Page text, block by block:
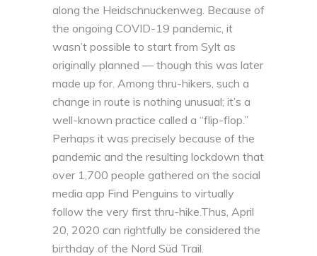
along the Heidschnuckenweg. Because of
the ongoing COVID-19 pandemic, it
wasn’t possible to start from Sylt as
originally planned — though this was later
made up for. Among thru-hikers, such a
change in route is nothing unusual; it’s a
well-known practice called a “flip-flop.”
Perhaps it was precisely because of the
pandemic and the resulting lockdown that
over 1,700 people gathered on the social
media app Find Penguins to virtually
follow the very first thru-hike.Thus, April
20, 2020 can rightfully be considered the
birthday of the Nord Süd Trail.